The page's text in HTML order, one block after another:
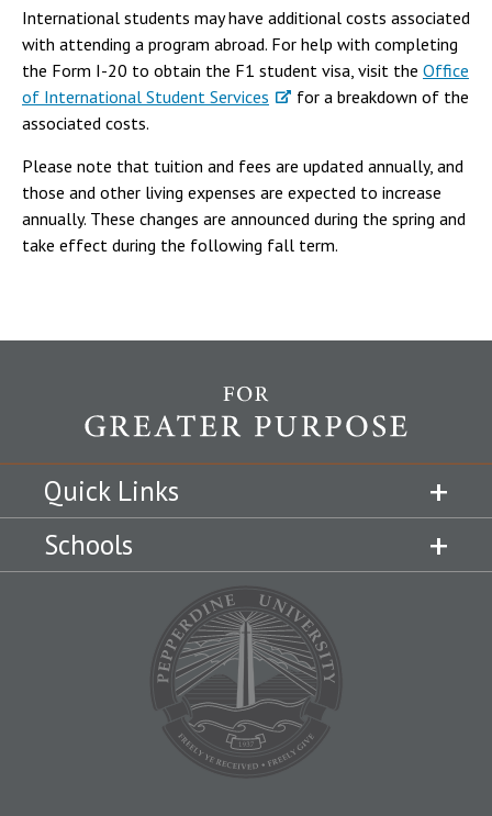
International students may have additional costs associated
with attending a program abroad. For help with completing
the Form I-20 to obtain the F1 student visa, visit the Office
of International Student Services
for a breakdown of the
associated costs.
Please note that tuition and fees are updated annually, and
those and other living expenses are expected to increase
annually. These changes are announced during the spring and
take effect during the following fall term.
Quick Links
Schools